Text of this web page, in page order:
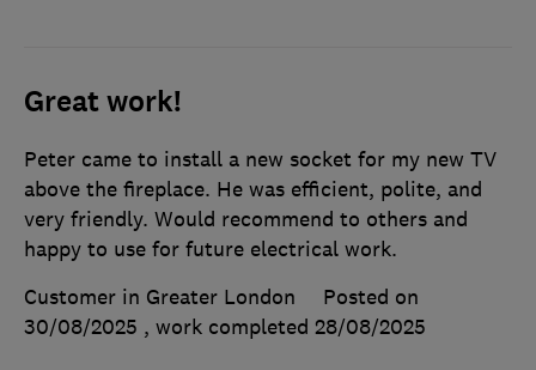
Great work!
Peter came to install a new socket for my new TV
above the fireplace. He was efficient, polite, and
very friendly. Would recommend to others and
happy to use for future electrical work.
Customer in Greater London
Posted on
30/08/2025 , work completed 28/08/2025